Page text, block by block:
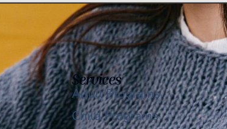
Services
Adult Programs
Child Programs